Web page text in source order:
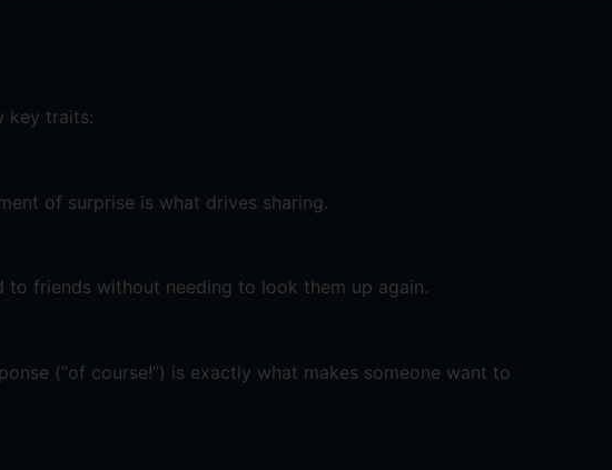
key traits:
of surprise is what drives sharing.
to friends without needing to look them up again.
(“of course!”) is exactly what makes someone want to